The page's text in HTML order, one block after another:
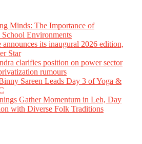
Minds: The Importance of
Environments
its inaugural 2026 edition,
Star
clarifies position on power sector
rumours
Sareen Leads Day 3 of Yoga &
Gather Momentum in Leh, Day
with Diverse Folk Traditions